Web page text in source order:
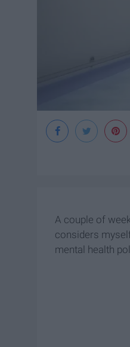
A couple of
considers
mental health